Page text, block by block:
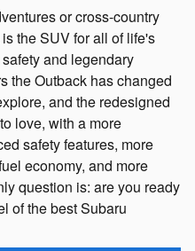
or cross-country
the SUV for all of life's
and legendary
the Outback has changed
and the redesigned
love, with a more
safety features, more
economy, and more
question is: are you ready
of the best Subaru